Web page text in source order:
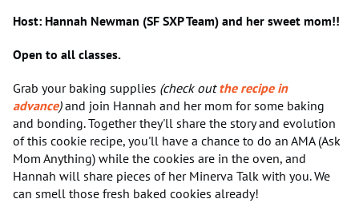
Host: Hannah Newman (SF SXP Team) and her sweet mom!!
Open to all classes.
Grab your baking supplies (check out the recipe in
advance)and join Hannah and her mom for some baking
and bonding. Together they'll share the story and evolution
of this cookie recipe, you'll have a chance to do an AMA (Ask
Mom Anything) while the cookies are in the oven, and
Hannah will share pieces of her Minerva Talk with you. We
can smell those fresh baked cookies already!